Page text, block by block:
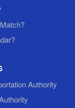
Authority